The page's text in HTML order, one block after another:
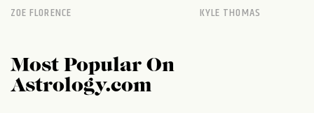
ZOE FLORENCE KYLE THOMAS
Most Popular On
Astrology.com